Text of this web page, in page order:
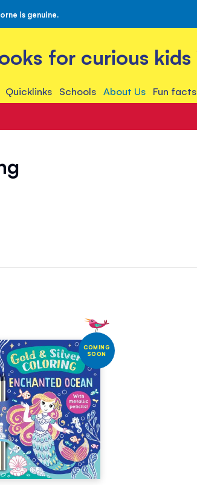
is genuine.
for curious kids
Quicklinks Schools About Us Fun facts
COMING
SOON